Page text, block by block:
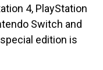
4, PlayStation
Switch and
edition is